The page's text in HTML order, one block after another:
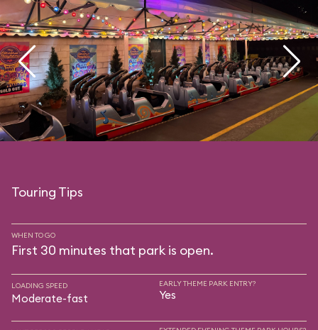
Touring Tips
WHEN TO GO
First 30 minutes that park is open.
LOADING SPEED
Moderate-fast
EARLY THEME PARK ENTRY?
Yes